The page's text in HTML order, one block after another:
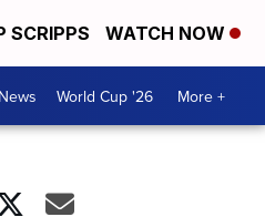
SCRIPPS WATCH NOW
World Cup '26 More +